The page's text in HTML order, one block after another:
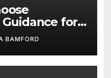
Guidance for
and oracle
BAMFORD